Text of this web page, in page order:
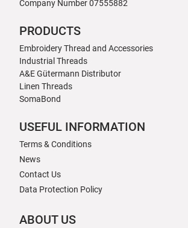
Company Number 07555882
PRODUCTS
Embroidery Thread and Accessories
Industrial Threads
A&E Gütermann Distributor
Linen Threads
SomaBond
USEFUL INFORMATION
Terms & Conditions
News
Contact Us
Data Protection Policy
ABOUT US